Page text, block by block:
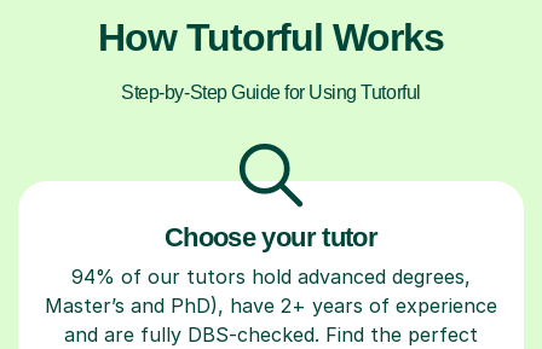
How Tutorful Works
Step-by-Step Guide for Using Tutorful
Choose your tutor
94% of our tutors hold advanced degrees,
Master’s and PhD), have 2+ years of experience
and are fully DBS-checked. Find the perfect